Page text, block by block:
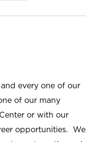
every one of our
of our many
or with our
opportunities. We